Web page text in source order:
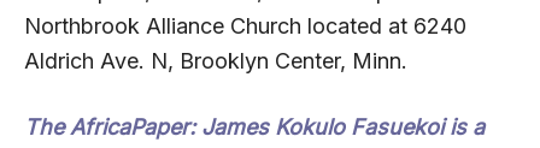
Northbrook Alliance Church located at 6240
Aldrich Ave. N, Brooklyn Center, Minn.
The AfricaPaper:James Kokulo Fasuekoi is a